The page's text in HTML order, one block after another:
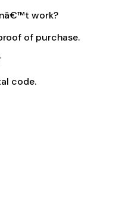
work?
of purchase.
code.